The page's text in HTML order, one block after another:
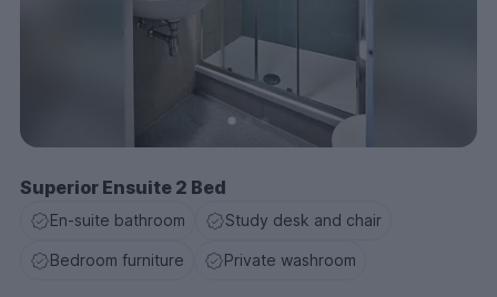
Superior Ensuite 2 Bed
En-suite bathroom Study desk and chair
Bedroom furniture Private washroom